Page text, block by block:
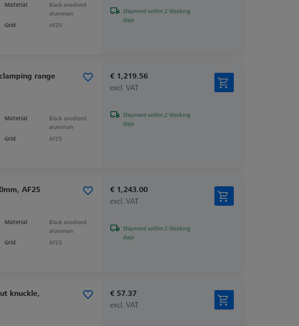
Material
Black anodized
aluminum
Grid AF25
Shipment within 2 Working
days
range
Material
Black anodized
aluminum
Grid AF25
€ 1,219.56
excl. VAT
Shipment within 2 Working
days
AF25
Material
Black anodized
aluminum
Grid AF25
€ 1,243.00
excl. VAT
Shipment within 2 Working
days
knuckle,
€ 57.37
excl. VAT